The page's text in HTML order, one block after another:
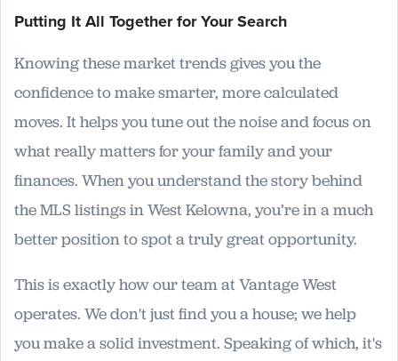
Putting It All Together for Your Search
Knowing these market trends gives you the
confidence to make smarter, more calculated
moves. It helps you tune out the noise and focus on
what really matters for your family and your
finances. When you understand the story behind
the MLS listings in West Kelowna, you’re in a much
better position to spot a truly great opportunity.
This is exactly how our team at Vantage West
operates. We don't just find you a house; we help
you make a solid investment. Speaking of which, it's